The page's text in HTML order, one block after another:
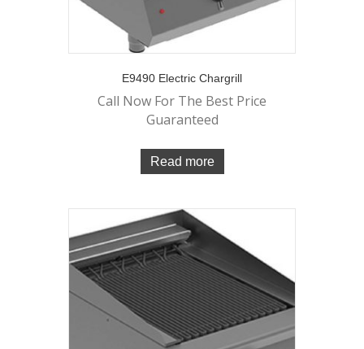
E9490 Electric Chargrill
Call Now For The Best Price
Guaranteed
Read more